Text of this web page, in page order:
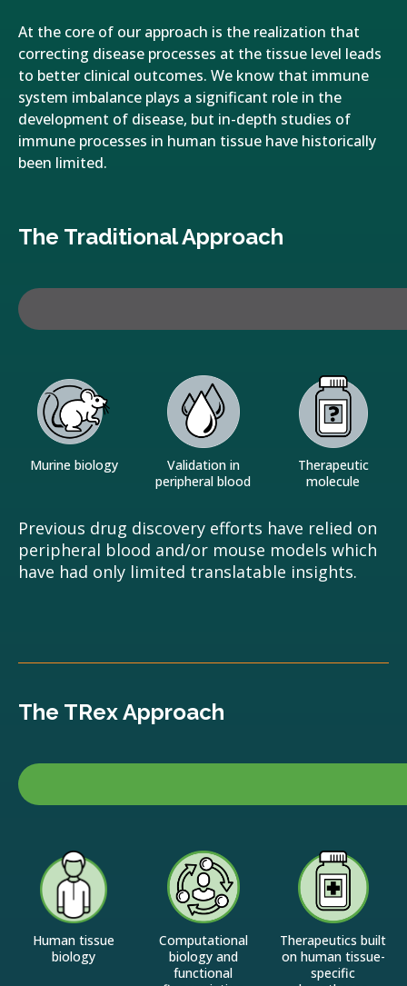
At the core of our approach is the realization that
correcting disease processes at the tissue level leads
to better clinical outcomes. We know that immune
system imbalance plays a significant role in the
development of disease, but in-depth studies of
immune processes in human tissue have historically
been limited.
The Traditional Approach
Murine biology
Validation in
peripheral blood
Therapeutic
molecule
Previous drug discovery efforts have relied on
peripheral blood and/or mouse models which
have had only limited translatable insights.
The TRex Approach
Human tissue
biology
Computational
biology and
functional
Therapeutics built
on human tissue-
specific